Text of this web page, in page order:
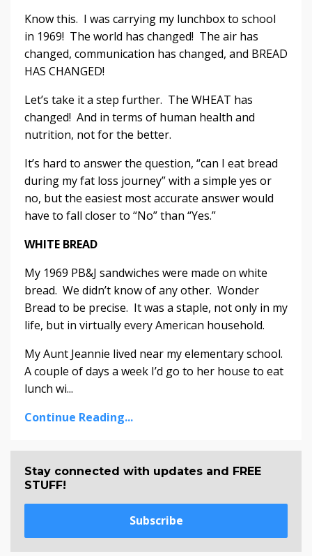
Know this. I was carrying my lunchbox to school
in 1969! The world has changed! The air has
changed, communication has changed, and BREAD
HAS CHANGED!
Let’s take it a step further. The WHEAT has
changed! And in terms of human health and
nutrition, not for the better.
It’s hard to answer the question, “can I eat bread
during my fat loss journey” with a simple yes or
no, but the easiest most accurate answer would
have to fall closer to “No” than “Yes.”
WHITE BREAD
My 1969 PB&J sandwiches were made on white
bread. We didn’t know of any other. Wonder
Bread to be precise. It was a staple, not only in my
life, but in virtually every American household.
My Aunt Jeannie lived near my elementary school.
A couple of days a week I’d go to her house to eat
lunch wi...
Continue Reading...
Stay connected with updates and FREE
STUFF!
Subscribe